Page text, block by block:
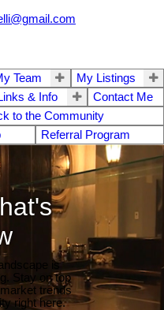
Team
My Listings
& Info
Contact Me
to the Community
Referral Program
is
Stay on top
trends
right here.